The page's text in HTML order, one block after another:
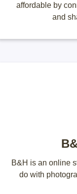
affordable by
and
B&H is an online
do with